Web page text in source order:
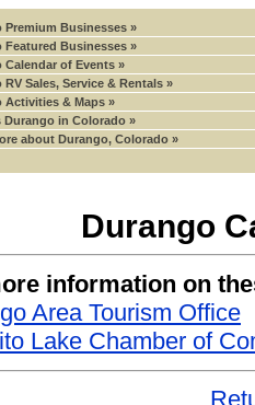
Premium Businesses »
Featured Businesses »
Calendar of Events »
RV Sales, Service & Rentals »
Activities & Maps »
Durango in Colorado »
about Durango, Colorado »
Durango
information on
Area Tourism Office
Lake Chamber of